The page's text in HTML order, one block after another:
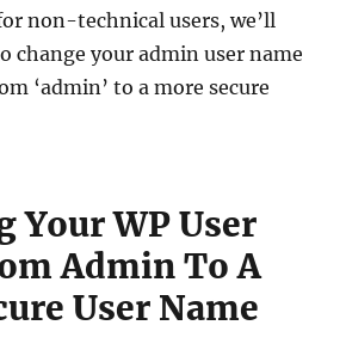
non-technical users, we’ll
change your admin user name
‘admin’ to a more secure
Your WP User
Admin To A
User Name